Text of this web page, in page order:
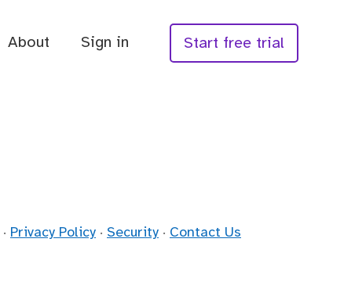
About Sign in Start free trial
· Privacy Policy · Security · Contact Us